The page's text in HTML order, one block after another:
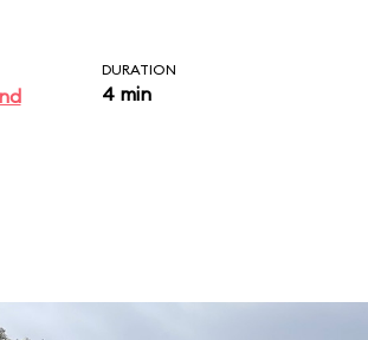
DURATION
4 min